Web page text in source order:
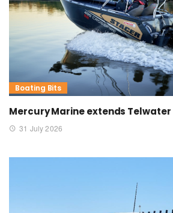
Boating Bits
Mercury Marine extends
31 July 2026